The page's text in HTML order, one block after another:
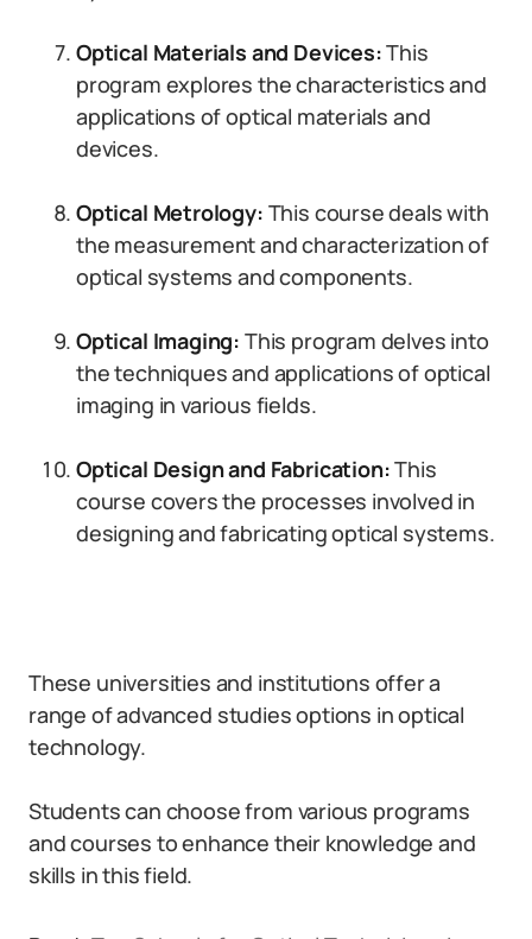
Optical Materials and Devices:This
program explores the characteristics and
applications of optical materials and
devices.
Optical Metrology: This course deals with
the measurement and characterization of
optical systems and components.
Optical Imaging: This program delves into
the techniques and applications of optical
imaging in various fields.
Optical Design and Fabrication:This
course covers the processes involved in
designing and fabricating optical systems.
These universities and institutions offer a
range of advanced studies options in optical
technology.
Students can choose from various programs
and courses to enhance their knowledge and
skills in this field.